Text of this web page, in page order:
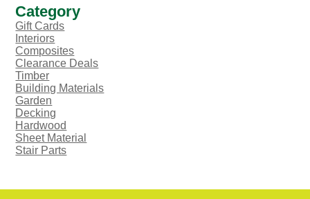
the
product
page
Category
Gift Cards
Interiors
Composites
Clearance Deals
Timber
Building Materials
Garden
Decking
Hardwood
Sheet Material
Stair Parts